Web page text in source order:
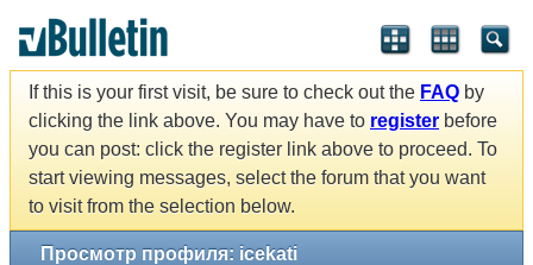
If this is your first visit, be sure to check out the FAQ by
clicking the link above. You may have to register before
you can post: click the register link above to proceed. To
start viewing messages, select the forum that you want
to visit from the selection below.
Просмотр профиля: icekati